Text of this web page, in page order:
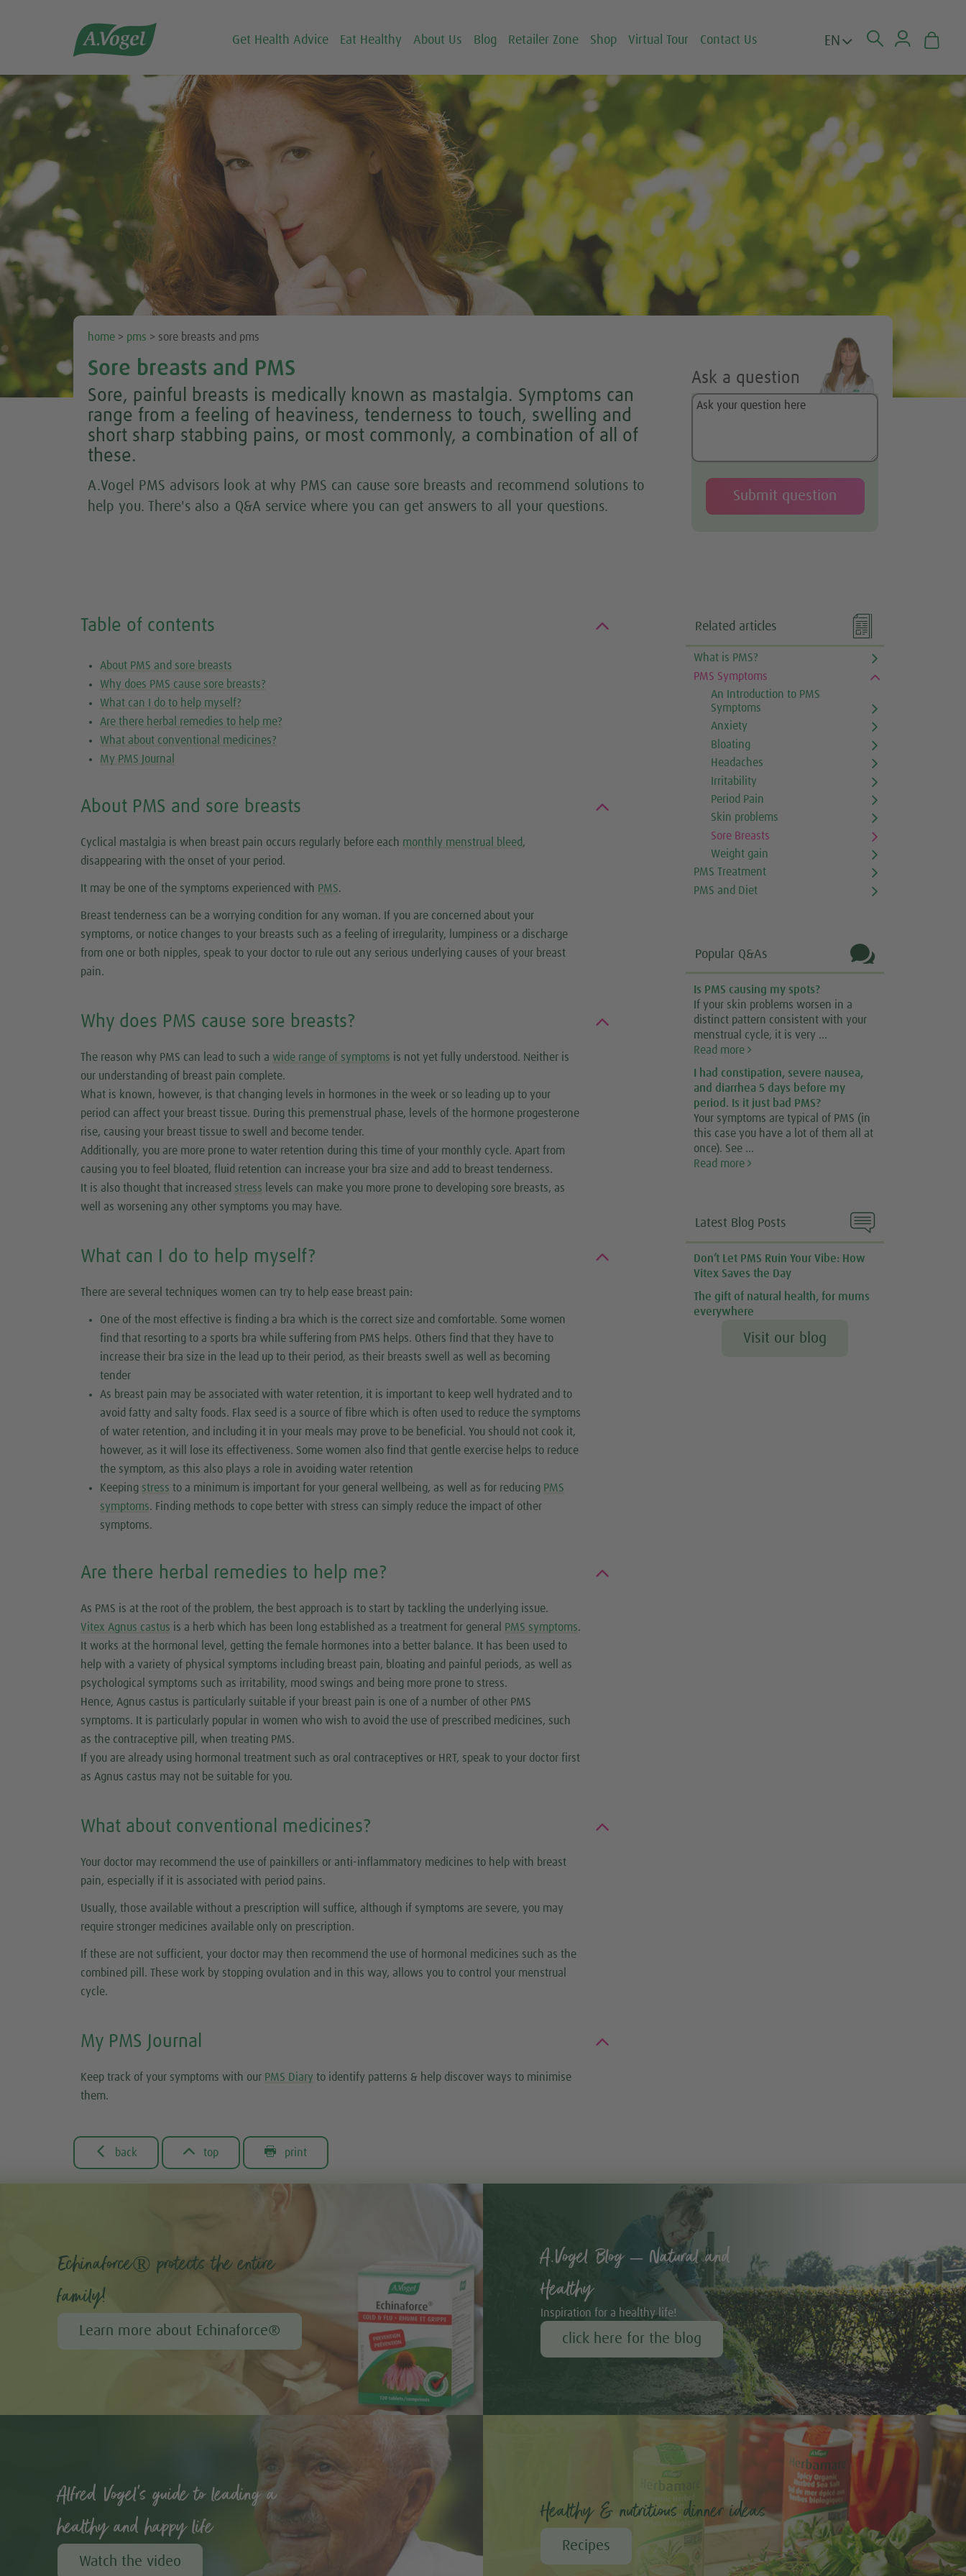
 Get Health Advice Eat Healthy About Us Blog Retailer Zone Shop Virtual Tour Contact Us EN
Ask a question
home > pms > sore breasts and pms
Sore breasts and PMS
Sore, painful breasts is medically known as mastalgia. Symptoms can
range from a feeling of heaviness, tenderness to touch, swelling and
short sharp stabbing pains, or most commonly, a combination of all of
these.
A.Vogel PMS advisors look at why PMS can cause sore breasts and recommend solutions to
help you. There's also a Q&A service where you can get answers to all your questions.
Table of contents
About PMS and sore breasts
Why does PMS cause sore breasts?
What can I do to help myself?
Are there herbal remedies to help me?
What about conventional medicines?
My PMS Journal
About PMS and sore breasts
Cyclical mastalgia is when breast pain occurs regularly before each monthly menstrual bleed,
disappearing with the onset of your period.
It may be one of the symptoms experienced with PMS.
Breast tenderness can be a worrying condition for any woman. If you are concerned about your
symptoms, or notice changes to your breasts such as a feeling of irregularity, lumpiness or a discharge
from one or both nipples, speak to your doctor to rule out any serious underlying causes of your breast
pain.
Why does PMS cause sore breasts?
The reason why PMS can lead to such a wide range of symptoms is not yet fully understood. Neither is
our understanding of breast pain complete.
What is known, however, is that changing levels in hormones in the week or so leading up to your
period can affect your breast tissue. During this premenstrual phase, levels of the hormone progesterone
rise, causing your breast tissue to swell and become tender.
Additionally, you are more prone to water retention during this time of your monthly cycle. Apart from
causing you to feel bloated, fluid retention can increase your bra size and add to breast tenderness.
It is also thought that increased stress levels can make you more prone to developing sore breasts, as
well as worsening any other symptoms you may have.
What can I do to help myself?
There are several techniques women can try to help ease breast pain:
One of the most effective is finding a bra which is the correct size and comfortable. Some women
find that resorting to a sports bra while suffering from PMS helps. Others find that they have to
increase their bra size in the lead up to their period, as their breasts swell as well as becoming
tender
As breast pain may be associated with water retention, it is important to keep well hydrated and to
avoid fatty and salty foods. Flax seed is a source of fibre which is often used to reduce the symptoms
of water retention, and including it in your meals may prove to be beneficial. You should not cook it,
however, as it will lose its effectiveness. Some women also find that gentle exercise helps to reduce
the symptom, as this also plays a role in avoiding water retention
Keeping stress to a minimum is important for your general wellbeing, as well as for reducing PMS
symptoms. Finding methods to cope better with stress can simply reduce the impact of other
symptoms.
Are there herbal remedies to help me?
As PMS is at the root of the problem, the best approach is to start by tackling the underlying issue.
Vitex Agnus castus is a herb which has been long established as a treatment for general PMS symptoms.
It works at the hormonal level, getting the female hormones into a better balance. It has been used to
help with a variety of physical symptoms including breast pain, bloating and painful periods, as well as
psychological symptoms such as irritability, mood swings and being more prone to stress.
Hence, Agnus castus is particularly suitable if your breast pain is one of a number of other PMS
symptoms. It is particularly popular in women who wish to avoid the use of prescribed medicines, such
as the contraceptive pill, when treating PMS.
If you are already using hormonal treatment such as oral contraceptives or HRT, speak to your doctor first
as Agnus castus may not be suitable for you.
What about conventional medicines?
Your doctor may recommend the use of painkillers or anti-inflammatory medicines to help with breast
pain, especially if it is associated with period pains.
Usually, those available without a prescription will suffice, although if symptoms are severe, you may
require stronger medicines available only on prescription.
If these are not sufficient, your doctor may then recommend the use of hormonal medicines such as the
combined pill. These work by stopping ovulation and in this way, allows you to control your menstrual
cycle.
My PMS Journal
Keep track of your symptoms with our PMS Diary to identify patterns & help discover ways to minimise
them.

Related articles
What is PMS?
PMS Symptoms
An Introduction to PMS
Symptoms
Anxiety
Bloating
Headaches
Irritability
Period Pain
Skin problems
Sore Breasts
Weight gain
PMS Treatment
PMS and Diet
Popular Q&As 
Is PMS causing my spots?
If your skin problems worsen in a
distinct pattern consistent with your
menstrual cycle, it is very ...
Read more
I had constipation, severe nausea,
and diarrhea 5 days before my
period. Is it just bad PMS?
Your symptoms are typical of PMS (in
this case you have a lot of them all at
once). See ...
Read more

Latest Blog Posts
Don’t Let PMS Ruin Your Vibe: How
Vitex Saves the Day
The gift of natural health, for mums
everywhere
Visit our blog
 back  top  print
Echinaforce® protects the entire
family!
Learn more about Echinaforce®
A.Vogel Blog – Natural and
Healthy
Inspiration for a healthy life!
click here for the blog
Alfred Vogel's guide to leading a
healthy and happy life
Watch the video
Healthy & nutritious dinner ideas
Recipes